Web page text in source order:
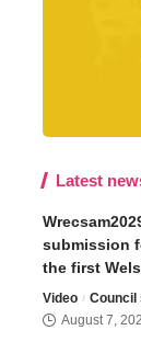
Latest
submission
the first
Video Council
August 7,